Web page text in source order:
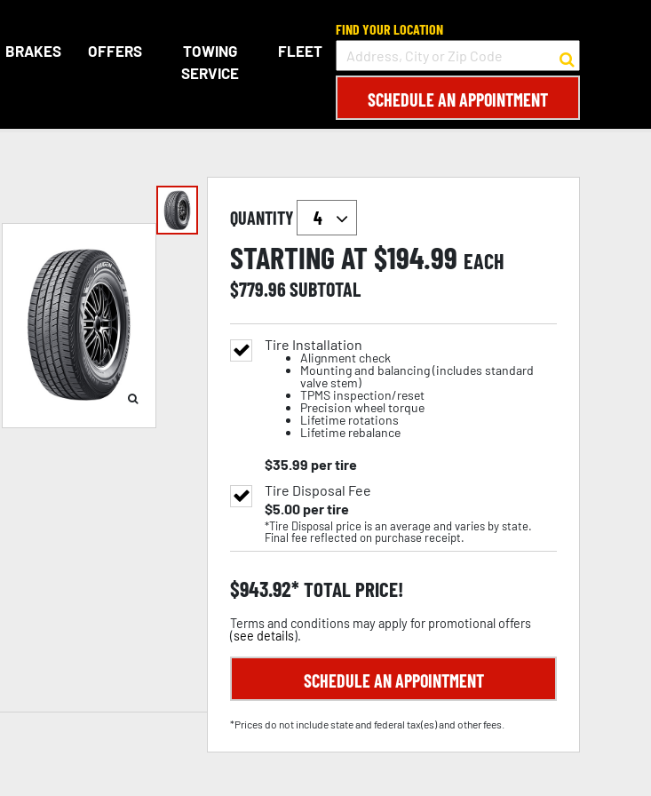
BRAKES OFFERS
TOWING
SERVICE
FLEET
FIND YOUR LOCATION
SCHEDULE AN APPOINTMENT
QUANTITY
STARTING AT $194.99 EACH
$779.96SUBTOTAL
Tire Installation
Alignment check
Mounting and balancing (includes standard
valve stem)
TPMS inspection/reset
Precision wheel torque
Lifetime rotations
Lifetime rebalance
$35.99 per tire
Tire Disposal Fee
$5.00per tire
*Tire Disposal price is an average and varies by state.
Final fee reflected on purchase receipt.
$943.92 TOTAL PRICE!
Terms and conditions may apply for promotional offers
(see details).
SCHEDULE AN APPOINTMENT
*Prices do not include state and federal tax(es) and other fees.